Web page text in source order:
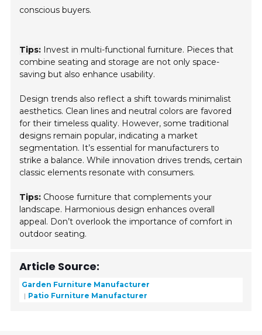
conscious buyers.
Tips: Invest in multi-functional furniture. Pieces that
combine seating and storage are not only space-
saving but also enhance usability.
Design trends also reflect a shift towards minimalist
aesthetics. Clean lines and neutral colors are favored
for their timeless quality. However, some traditional
designs remain popular, indicating a market
segmentation. It’s essential for manufacturers to
strike a balance. While innovation drives trends, certain
classic elements resonate with consumers.
Tips: Choose furniture that complements your
landscape. Harmonious design enhances overall
appeal. Don’t overlook the importance of comfort in
outdoor seating.
Article Source:
Garden Furniture Manufacturer
Patio Furniture Manufacturer